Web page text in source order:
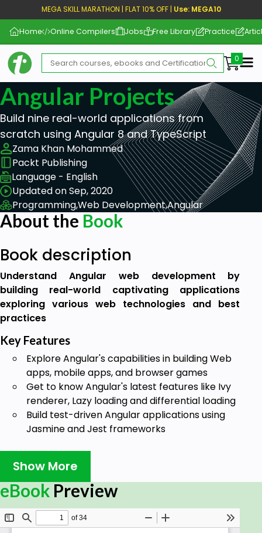
MEGA SKILL MARATHON | FLAT 10% OFF | Use: MEGA10
Home Online Compilers Jobs Free Library Practice
Angular Projects
Build nine real-world applications from
scratch using Angular 8 and TypeScript
Zama Khan Mohammed
Packt Publishing
Language - English
Updated on Sep, 2020
Programming,Web Development,Angular
About the Book
Book description
Understand Angular web development by
building real-world captivating applications
exploring various web technologies and best
practices
Key Features
Explore Angular's capabilities in building Web
apps, mobile apps, and browser games
Get to know Angular's latest features like Ivy
renderer, Lazy loading and differential loading
Build test-driven Angular applications using
Jasmine and Jest frameworks
Book Description
Angular is one of the best frameworks, not only for
building web applications, but also for building
applications on other platforms such as desktop
and mobile. It is packed with amazing web tools
that allow developers to become more productive
Show More
eBook Preview